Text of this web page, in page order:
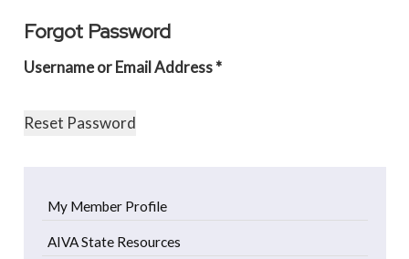
Forgot Password
Username or Email Address *
My Member Profile
AIVA State Resources